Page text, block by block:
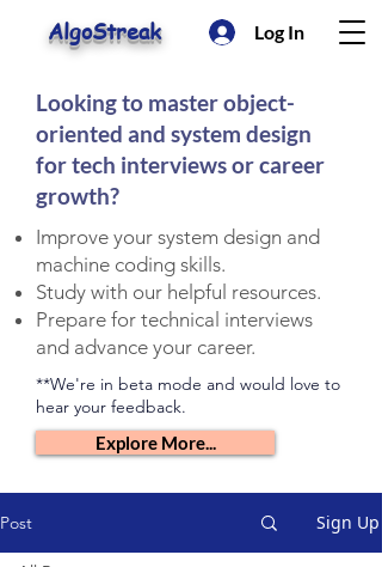
AlgoStreak Log In
Looking to master object-
oriented and system design
for tech interviews or career
growth?
Improve your system design and
machine coding skills.
Study with our helpful resources.
Prepare for technical interviews
and advance your career.
**We're in beta mode and would love to
hear your feedback.
Explore More...
Post Sign Up